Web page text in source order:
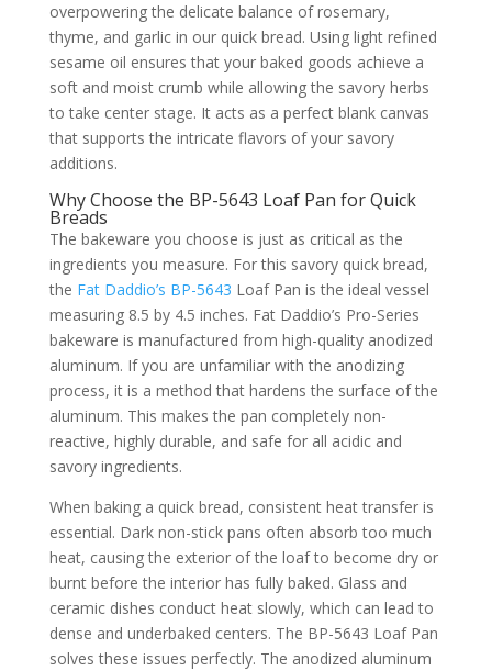
overpowering the delicate balance of rosemary,
thyme, and garlic in our quick bread. Using light refined
sesame oil ensures that your baked goods achieve a
soft and moist crumb while allowing the savory herbs
to take center stage. It acts as a perfect blank canvas
that supports the intricate flavors of your savory
additions.
Why Choose the BP-5643 Loaf Pan for Quick
Breads
The bakeware you choose is just as critical as the
ingredients you measure. For this savory quick bread,
the Fat Daddio’s BP-5643 Loaf Pan is the ideal vessel
measuring 8.5 by 4.5 inches. Fat Daddio’s Pro-Series
bakeware is manufactured from high-quality anodized
aluminum. If you are unfamiliar with the anodizing
process, it is a method that hardens the surface of the
aluminum. This makes the pan completely non-
reactive, highly durable, and safe for all acidic and
savory ingredients.
When baking a quick bread, consistent heat transfer is
essential. Dark non-stick pans often absorb too much
heat, causing the exterior of the loaf to become dry or
burnt before the interior has fully baked. Glass and
ceramic dishes conduct heat slowly, which can lead to
dense and underbaked centers. The BP-5643 Loaf Pan
solves these issues perfectly. The anodized aluminum